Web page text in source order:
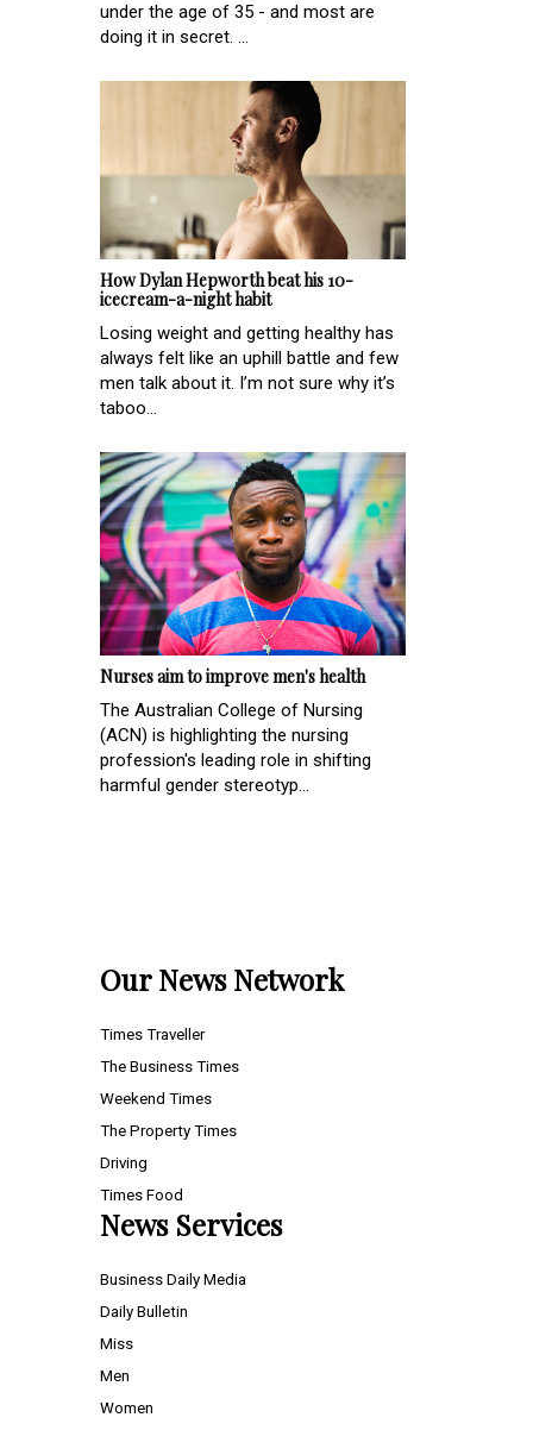
under the age of 35 - and most are
doing it in secret. ...
How Dylan Hepworth beat his 10-
icecream-a-night habit
Losing weight and getting healthy has
always felt like an uphill battle and few
men talk about it. I’m not sure why it’s
taboo...
Nurses aim to improve men's health
The Australian College of Nursing
(ACN) is highlighting the nursing
profession's leading role in shifting
harmful gender stereotyp...
Our News Network
Times Traveller
The Business Times
Weekend Times
The Property Times
Driving
Times Food
News Services
Business Daily Media
Daily Bulletin
Miss
Men
Women